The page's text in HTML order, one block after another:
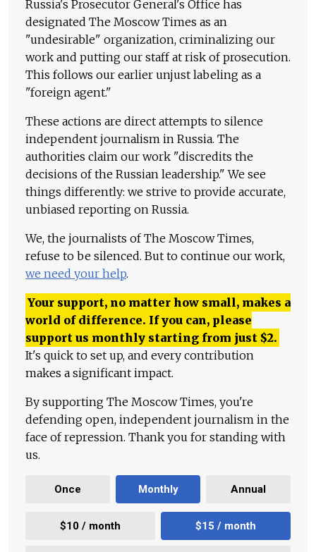
Russia's Prosecutor General's Office has
designated The Moscow Times as an
"undesirable" organization, criminalizing our
work and putting our staff at risk of prosecution.
This follows our earlier unjust labeling as a
"foreign agent."
These actions are direct attempts to silence
independent journalism in Russia. The
authorities claim our work "discredits the
decisions of the Russian leadership." We see
things differently: we strive to provide accurate,
unbiased reporting on Russia.
We, the journalists of The Moscow Times,
refuse to be silenced. But to continue our work,
we need your help.
Your support, no matter how small, makes a
world of difference. If you can, please
support us monthly starting from just $2.
It's quick to set up, and every contribution
makes a significant impact.
By supporting The Moscow Times, you're
defending open, independent journalism in the
face of repression. Thank you for standing with
us.
Once Monthly Annual
$10 / month $15 / month